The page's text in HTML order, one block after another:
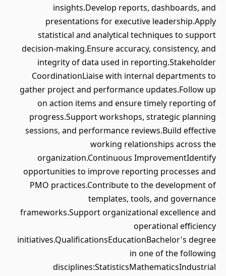
insights.Develop reports, dashboards, and
presentations for executive leadership.Apply
statistical and analytical techniques to support
decision-making.Ensure accuracy, consistency, and
integrity of data used in reporting.Stakeholder
CoordinationLiaise with internal departments to
gather project and performance updates.Follow up
on action items and ensure timely reporting of
progress.Support workshops, strategic planning
sessions, and performance reviews.Build effective
working relationships across the
organization.Continuous ImprovementIdentify
opportunities to improve reporting processes and
PMO practices.Contribute to the development of
templates, tools, and governance
frameworks.Support organizational excellence and
operational efficiency
initiatives.QualificationsEducationBachelor's degree
in one of the following
disciplines:StatisticsMathematicsIndustrial